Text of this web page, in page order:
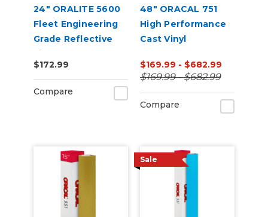
24" ORALITE 5600
Fleet Engineering
Grade Reflective
Film
$172.99
Compare
48" ORACAL 751
High Performance
Cast Vinyl
$169.99 - $682.99
$169.99 - $682.99
Compare
Sale